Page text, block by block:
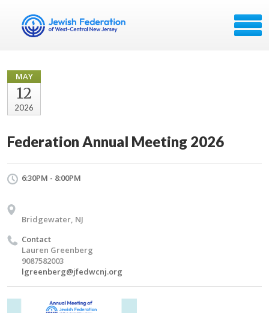
MAY
12
2026
Federation Annual Meeting 2026
6:30PM - 8:00PM
Bridgewater, NJ
Contact
Lauren Greenberg
9087582003
lgreenberg@jfedwcnj.org